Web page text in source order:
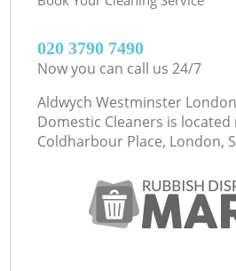
‎020 3790 7490
Now you can call us 24/7
Aldwych Westminster
Domestic Cleaners is located
Coldharbour Place, London,